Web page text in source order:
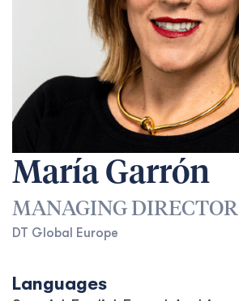
María Garrón
MANAGING DIRECTOR
DT Global Europe
Languages